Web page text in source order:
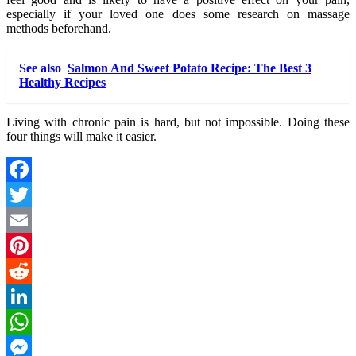
especially if your loved one does some research on massage
methods beforehand.
See also Salmon And Sweet Potato Recipe: The Best 3
Healthy Recipes
Living with chronic pain is hard, but not impossible. Doing these
four things will make it easier.
Facebook
Twitter
Email
Pinterest
Reddit
LinkedIn
WhatsApp